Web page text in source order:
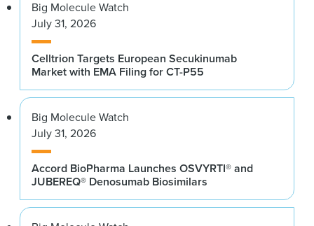
Big Molecule Watch
July 31, 2026
Celltrion Targets European Secukinumab
Market with EMA Filing for CT-P55
Big Molecule Watch
July 31, 2026
Accord BioPharma Launches OSVYRTI® and
JUBEREQ® Denosumab Biosimilars